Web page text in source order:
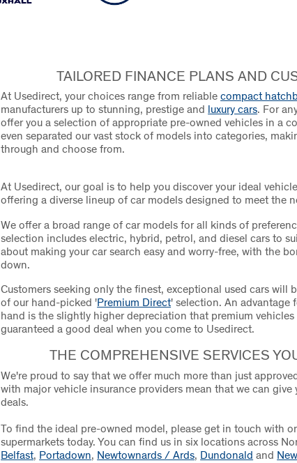
TAILORED FINANCE PLANS AND
At Usedirect, your choices range from reliablecompact
manufacturers up to stunning, prestige and luxury cars. For
offer you a selection of appropriate pre-owned vehicles in a
even separated our vast stock of models into categories,
through and choose from.
At Usedirect, our goal is to help you discover your ideal
offering a diverse lineup of car models designed to meet the
We offer a broad range of car models for all kinds of
selection includes electric, hybrid, petrol, and diesel cars to
about making your car search easy and worry-free, with the
down.
Customers seeking only the finest, exceptional used cars will
of our hand-picked 'Premium Direct' selection. An advantage
hand is the slightly higher depreciation that premium vehicles
guaranteed a good deal when you come to Usedirect.
THE COMPREHENSIVE SERVICES
We're proud to say that we offer much more than just
with major vehicle insurance providers mean that we can
deals.
To find the ideal pre-owned model, please get in touch with
supermarkets today. You can find us in six locations across
Belfast, Portadown, Newtownards / Ards, Dundonald and